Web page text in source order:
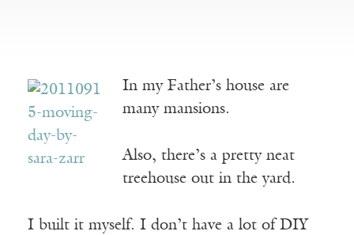
In my Father’s house are
many mansions.
Also, there’s a pretty neat
treehouse out in the yard.
I built it myself. I don’t have a lot of DIY